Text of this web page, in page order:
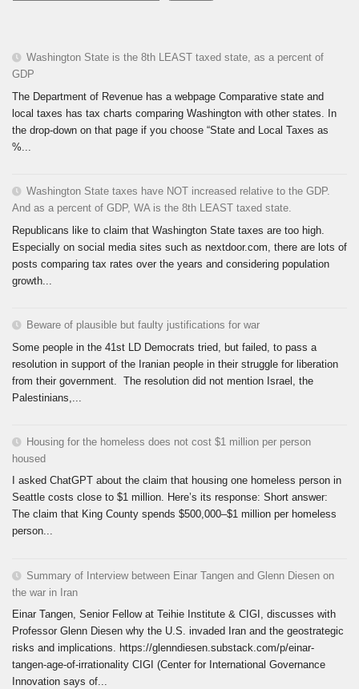
Washington State is the 8th LEAST taxed state, as a percent of
GDP
The Department of Revenue has a webpage Comparative state and
local taxes has tax charts comparing Washington with other states. In
the drop-down on that page if you choose “State and Local Taxes as
%...
Washington State taxes have NOT increased relative to the GDP.
And as a percent of GDP, WA is the 8th LEAST taxed state.
Republicans like to claim that Washington State taxes are too high.
Especially on social media sites such as nextdoor.com, there are lots of
posts comparing tax rates over the years and considering population
growth...
Beware of plausible but faulty justifications for war
Some people in the 41st LD Democrats tried, but failed, to pass a
resolution in support of the Iranian people in their struggle for liberation
from their government. The resolution did not mention Israel, the
Palestinians,...
Housing for the homeless does not cost $1 million per person
housed
I asked ChatGPT about the claim that housing one homeless person in
Seattle costs close to $1 million. Here’s its response: Short answer:
The claim that King County spends $500,000–$1 million per homeless
person...
Summary of Interview between Einar Tangen and Glenn Diesen on
the war in Iran
Einar Tangen, Senior Fellow at Teihie Institute & CIGI, discusses with
Professor Glenn Diesen why the U.S. invaded Iran and the geostrategic
risks and implications. https://glenndiesen.substack.com/p/einar-
tangen-age-of-irrationality CIGI (Center for International Governance
Innovation says of...